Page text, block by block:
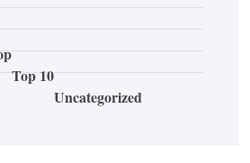
Top 10
Uncategorized